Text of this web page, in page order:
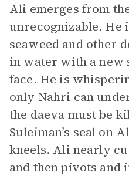
Ali emerges from
unrecognizable. He
seaweed and other
in water with a new
face. He is
only Nahri can
the daeva must be
Suleiman’s seal on
kneels. Ali nearly
and then pivots and